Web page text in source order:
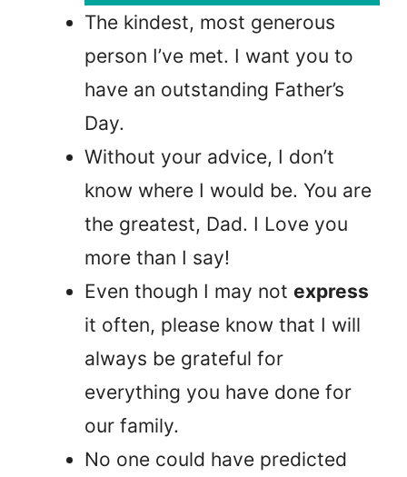
The kindest, most generous
person I’ve met. I want you to
have an outstanding Father’s
Day.
Without your advice, I don’t
know where I would be. You are
the greatest, Dad. I Love you
more than I say!
Even though I may not express
it often, please know that I will
always be grateful for
everything you have done for
our family.
No one could have predicted